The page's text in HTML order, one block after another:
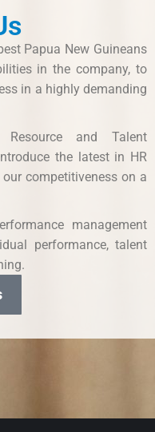
Papua New Guineans
in the company, to
in a highly demanding
and Talent
the latest in HR
competitiveness on a
management
performance, talent